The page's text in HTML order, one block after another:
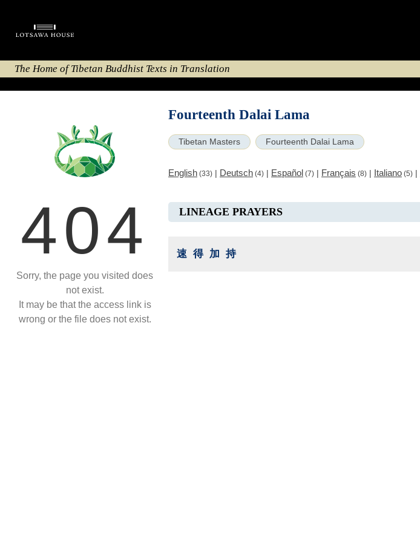
The Home of Tibetan Buddhist Texts in Translation
404
Sorry, the page you visited does
not exist.
It may be that the access link is
wrong or the file does not exist.
Fourteenth Dalai Lama
Tibetan Masters Fourteenth Dalai Lama
English (33) | Deutsch (4) | Español (7) | Français (8) | Italiano (5) |
LINEAGE PRAYERS
速得加持